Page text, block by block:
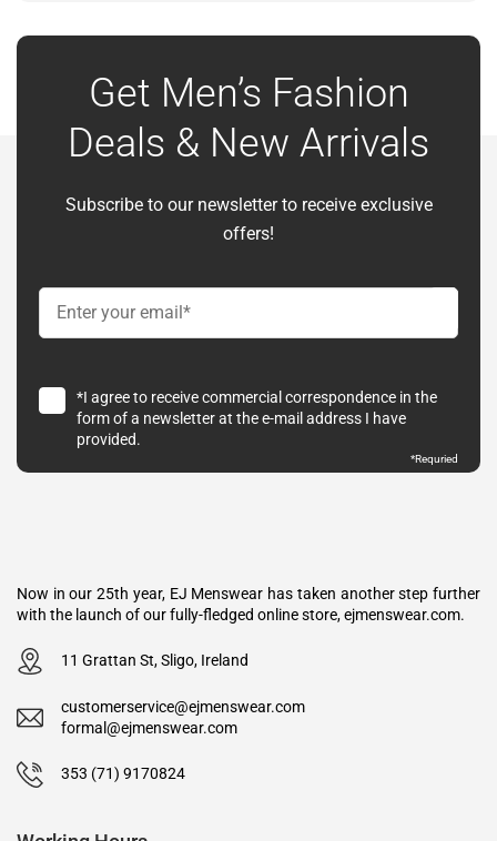
method and destination. Estimated delivery details
Get Men’s Fashion
Deals & New Arrivals
Subscribe to our newsletter to receive exclusive
offers!
*I agree to receive commercial correspondence in the
form of a newsletter at the e-mail address I have
provided.
*Requried
Now in our 25th year, EJ Menswear has taken another step further
with the launch of our fully-fledged online store, ejmenswear.com.
11 Grattan St, Sligo, Ireland
customerservice@ejmenswear.com
formal@ejmenswear.com
353 (71) 9170824